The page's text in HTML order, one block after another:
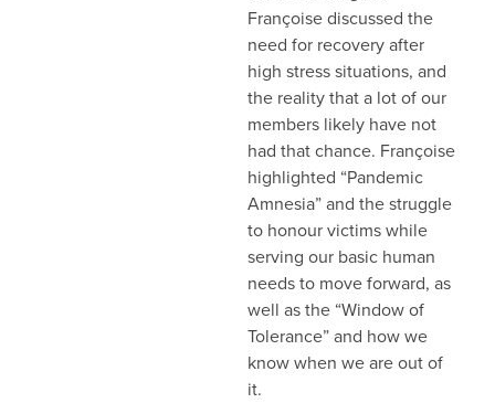
Françoise discussed the
need for recovery after
high stress situations, and
the reality that a lot of our
members likely have not
had that chance. Françoise
highlighted “Pandemic
Amnesia” and the struggle
to honour victims while
serving our basic human
needs to move forward, as
well as the “Window of
Tolerance” and how we
know when we are out of
it.